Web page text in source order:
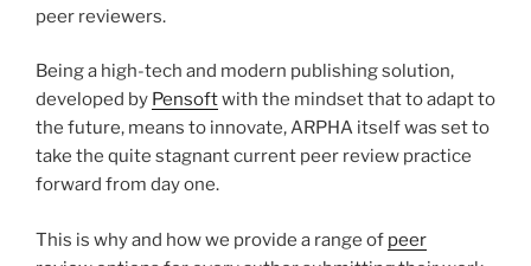
peer reviewers.
Being a high-tech and modern publishing solution,
developed by Pensoftwith the mindset that to adapt to
the future, means to innovate, ARPHA itself was set to
take the quite stagnant current peer review practice
forward from day one.
This is why and how we provide a range of peer